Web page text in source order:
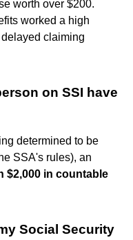
worth over $200.
worked a high
claiming
on SSI have
determined to be
SSA's rules), an
$2,000 in countable
Social Security